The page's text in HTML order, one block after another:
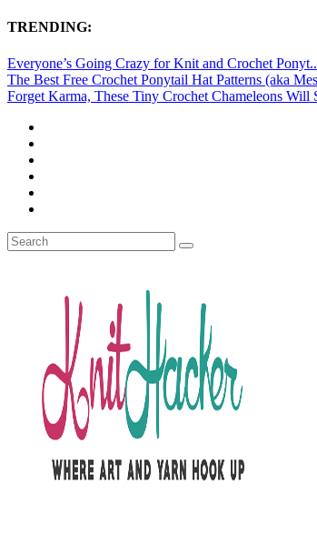
TRENDING:
Everyone’s Going Crazy for Knit and Crochet
The Best Free Crochet Ponytail Hat Patterns (aka
Forget Karma, These Tiny Crochet Chameleons Will